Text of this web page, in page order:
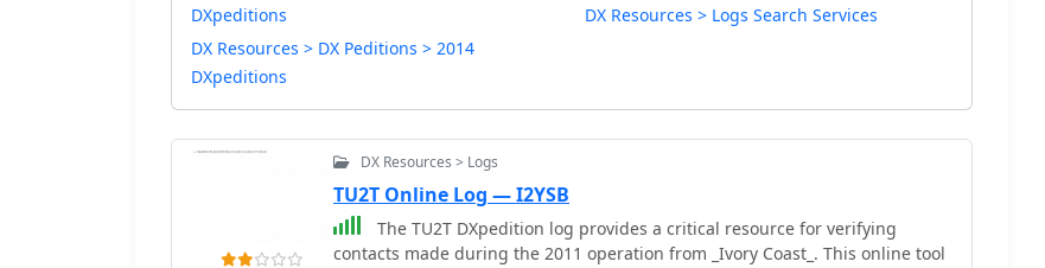
DXpeditions
DX Resources > DX Peditions > 2014
DXpeditions
DX Resources > Logs Search Services
DX Resources > Logs
TU2T Online Log — I2YSB
The TU2T DXpedition log provides a critical resource for verifying
contacts made during the 2011 operation from _Ivory Coast_. This online tool